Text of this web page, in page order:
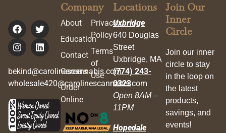
bekind@carolinescannabis.com
wholesale420@carolinescannabis.com
Company
About
Education
Contact
Careers
Order
Online
Privacy
Policy
Terms
of
Use
Locations
Uxbridge
640 Douglas
Street
Uxbridge, MA
(774) 243-
0323
Open 8AM –
11PM
Hopedale
Join Our
Inner
Circle
Join our inner
circle to stay
in the loop on
the latest
products,
savings, and
events!